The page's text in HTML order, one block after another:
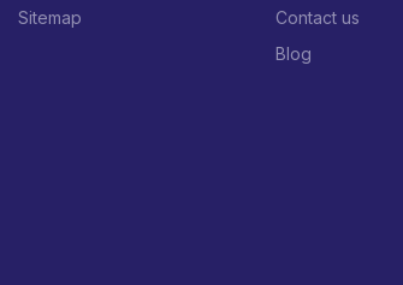
Sitemap
Contact us
Blog